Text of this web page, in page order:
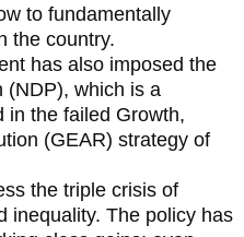
to fundamentally
the country.
has also imposed the
(NDP), which is a
in the failed Growth,
(GEAR) strategy of
the triple crisis of
inequality. The policy has